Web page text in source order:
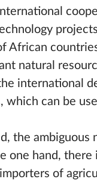
African
natural
international
which can be
the
one hand,
of